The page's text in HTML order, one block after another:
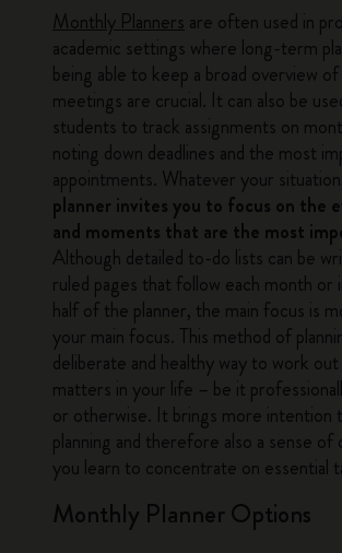
Monthly Planners are often used in
academic settings where long-term
being able to keep a broad overview of
meetings are crucial. It can also be
students to track assignments on
noting down deadlines and the most
appointments. Whatever your
planner invites you to focus on the
and moments that are the most
Although detailed to-do lists can be
ruled pages that follow each month or
half of the planner, the main focus is
your main focus. This method of
deliberate and healthy way to work
matters in your life – be it
or otherwise. It brings more intention
planning and therefore also a sense of
you learn to concentrate on essential
Monthly Planner Options